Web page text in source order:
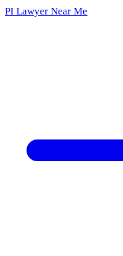
PI Lawyer Near Me